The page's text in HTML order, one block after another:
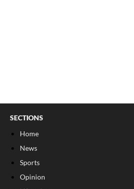
SECTIONS
Home
News
Sports
Opinion